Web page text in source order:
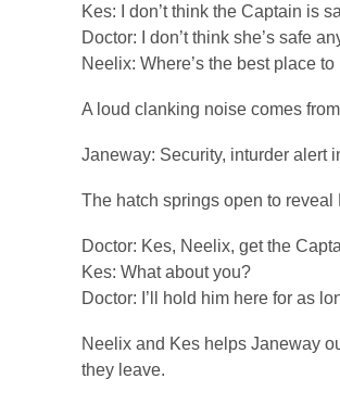
Kes: I don’t think the Captain is
Doctor: I don’t think she’s safe
Neelix: Where’s the best place
A loud clanking noise comes
Janeway: Security, inturder alert
The hatch springs open to
Doctor: Kes, Neelix, get the
Kes: What about you?
Doctor: I’ll hold him here for as
Neelix and Kes helps Janeway
they leave.